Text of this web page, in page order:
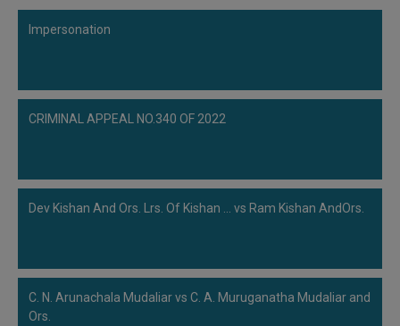
Impersonation
CRIMINAL APPEAL NO.340 OF 2022
Dev Kishan And Ors. Lrs. Of Kishan ... vs Ram Kishan AndOrs.
C. N. Arunachala Mudaliar vs C. A. Muruganatha Mudaliar and
Ors.